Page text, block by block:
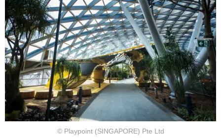
© Playpoint (SINGAPORE) Pte Ltd